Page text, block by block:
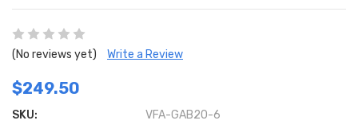
(No reviews yet) Write a Review
$249.50
SKU: VFA-GAB20-6